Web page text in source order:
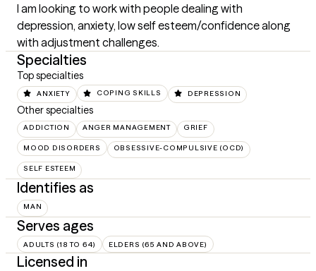
I am looking to work with people dealing with
depression, anxiety, low self esteem/confidence along
with adjustment challenges.
Specialties
Top specialties
ANXIETY COPING SKILLS DEPRESSION
Other specialties
ADDICTION ANGER MANAGEMENT GRIEF
MOOD DISORDERS OBSESSIVE-COMPULSIVE (OCD)
SELF ESTEEM
Identifies as
MAN
Serves ages
ADULTS (18 TO 64) ELDERS (65 AND ABOVE)
Licensed in